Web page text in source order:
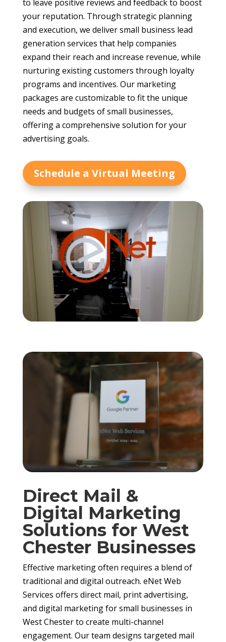
to leave positive reviews and feedback to boost
your reputation. Through strategic planning
and execution, we deliver small business lead
generation services that help companies
expand their reach and increase revenue, while
nurturing existing customers through loyalty
programs and incentives. Our marketing
packages are customizable to fit the unique
needs and budgets of small businesses,
offering a comprehensive solution for your
advertising goals.
Schedule a Virtual Meeting
Direct Mail &
Digital Marketing
Solutions for West
Chester Businesses
Effective marketing often requires a blend of
traditional and digital outreach. eNet Web
Services offers direct mail, print advertising,
and digital marketing for small businesses in
West Chester to create multi-channel
engagement. Our team designs targeted mail